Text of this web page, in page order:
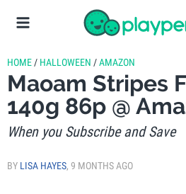
HOME / HALLOWEEN /AMAZON
Maoam Stripes
140g 86p @
When you Subscribe and Save
BY LISA HAYES, 9 MONTHS AGO